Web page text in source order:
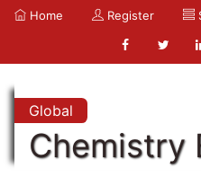
Home Register
Global
Chemistry